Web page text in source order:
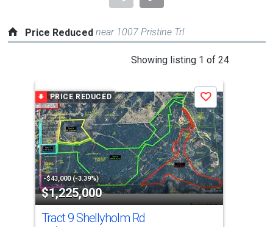
Price Reduced near 1007 Pristine Trl
Showing listing 1 of 24
carousel
with
tiles
that
activate
property
listing
cards.
Use
PRICE REDUCED
-$43,000 (-3.39%)
$1,225,000
Save
Tract 9 Shellyholm Rd